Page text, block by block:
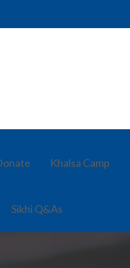
Khalsa Camp
Sikhi Q&As